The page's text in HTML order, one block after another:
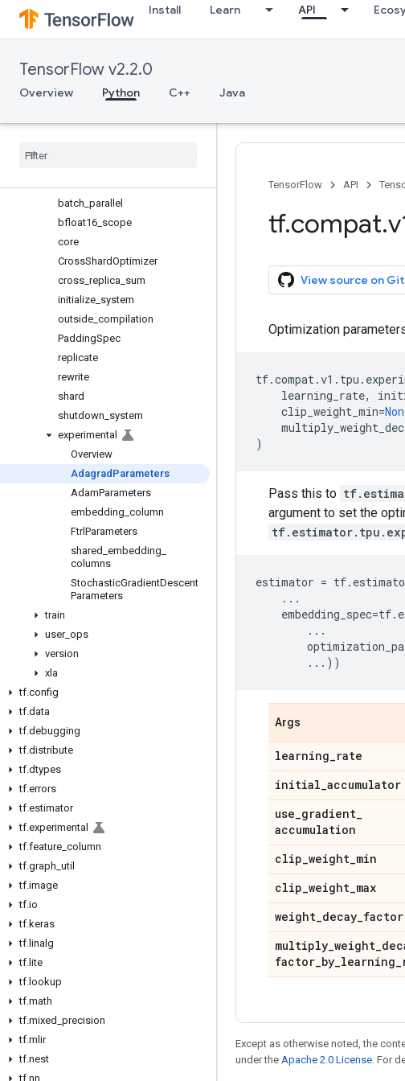
Install Learn API
TensorFlow v2.2.0
Overview Python C++ Java
sets
signal
spectral
strings
sysconfig
batch parallel
bfloat16 scope
core
CrossShardOptimizer
cross replica sum
initialize system
outside compilation
PaddingSpec
replicate
rewrite
shard
shutdown system
experimental
Overview
Adagrad Parameters
AdamParameters
embedding column
FtrlParameters
shared embedding
columns
StochasticGradientDescent
Parameters
train
user_ ops
version
xla
tf.config
tf.data
tf.debugging
tf.distribute
tf.dtypes
tf.errors
tf.estimator
tf.experimental
tf.feature column
tf.graph util
tf.image
tf.io
tf.keras
tf. linalg
tf. lite
tf. lookup
tf.math
tf.mixed precision
tf.mlir
tf.nest
tf nn
TensorFlow
API
tf.compat.
View source on
Optimization
tf.compat.v1 . tpu .
learning_rate,
clip_weight_min=
)
Pass this to
argument to set the
estimator = tf.
...
embedding_spec=tf.
...
... ))
Args
learning_rate
initial_accumulator
use_gradient_
accumulation
clip_weight_min
clip_weight_max
weight_decay_factor
multiply_weight_
factor_by_learning_
Except as otherwise noted, the
under the Apache 2.0 License. For